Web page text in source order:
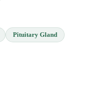
Pituitary Gland